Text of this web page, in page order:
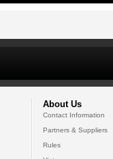
About Us
Contact Information
Partners & Suppliers
Rules